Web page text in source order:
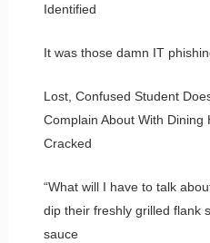
Identified
It was those damn IT
Lost, Confused Student
Complain About With Dining
Cracked
“What will I have to talk
dip their freshly grilled flank
sauce